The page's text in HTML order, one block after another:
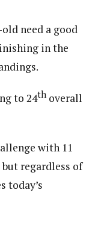
need a good
in the
to 24th overall
with 11
regardless of
today’s